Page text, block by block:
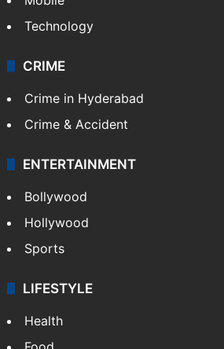
Technology
CRIME
Crime in Hyderabad
Crime & Accident
ENTERTAINMENT
Bollywood
Hollywood
Sports
LIFESTYLE
Health